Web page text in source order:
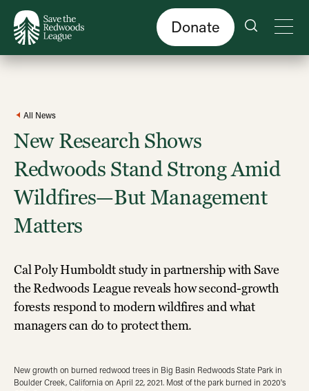
Donate
All News
New Research Shows
Redwoods Stand Strong Amid
Wildfires—But Management
Matters
Cal Poly Humboldt study in partnership with Save
the Redwoods League reveals how second-growth
forests respond to modern wildfires and what
managers can do to protect them.
New growth on burned redwood trees in Big Basin Redwoods State Park in
Boulder Creek, California on April 22, 2021. Most of the park burned in 2020's